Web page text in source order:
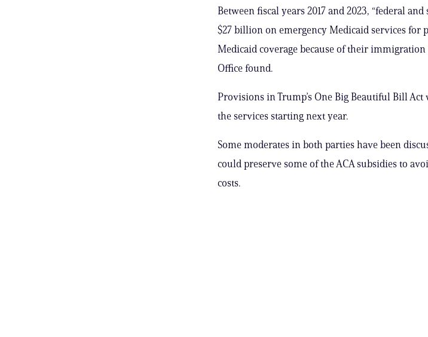
Between fiscal years 2017 and 2023, “federal
$27 billion on emergency Medicaid services
Medicaid coverage because of their immigration
Office found.
Provisions in Trump’s One Big Beautiful Bill
the services starting next year.
Some moderates in both parties have been
could preserve some of the ACA subsidies to
costs.